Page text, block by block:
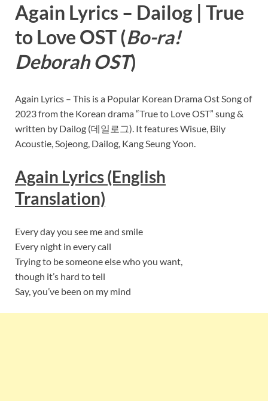
Again Lyrics – Dailog | True
to Love OST (Bo-ra!
Deborah OST)
Again Lyrics – This is a Popular Korean Drama Ost Song of
2023 from the Korean drama “True to Love OST” sung &
written by Dailog (데일로그). It features Wisue, Bily
Acoustie, Sojeong, Dailog, Kang Seung Yoon.
Again Lyrics (English
Translation)
Every day you see me and smile
Every night in every call
Trying to be someone else who you want,
though it’s hard to tell
Say, you’ve been on my mind